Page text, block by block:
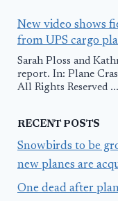
New video shows
from UPS cargo
Sarah Ploss and
report. In: Plane
All Rights Reserved ...
RECENT POSTS
Snowbirds to be
new planes are
One dead after